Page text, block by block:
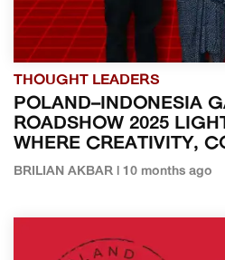
THOUGHT LEADERS
POLAND–INDONESIA
ROADSHOW 2025
WHERE CREATIVITY,
BRILIAN AKBAR | 10 months ago